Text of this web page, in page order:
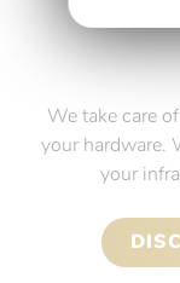
We take care
your hardware.
your